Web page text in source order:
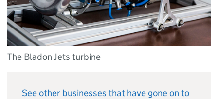
The Bladon Jets turbine
See other businesses that have gone on to